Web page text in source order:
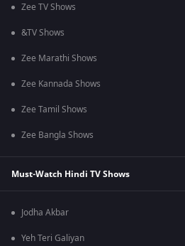
Zee TV Shows
&TV Shows
Zee Marathi Shows
Zee Kannada Shows
Zee Tamil Shows
Zee Bangla Shows
Must-Watch Hindi TV Shows
Jodha Akbar
Yeh Teri Galiyan